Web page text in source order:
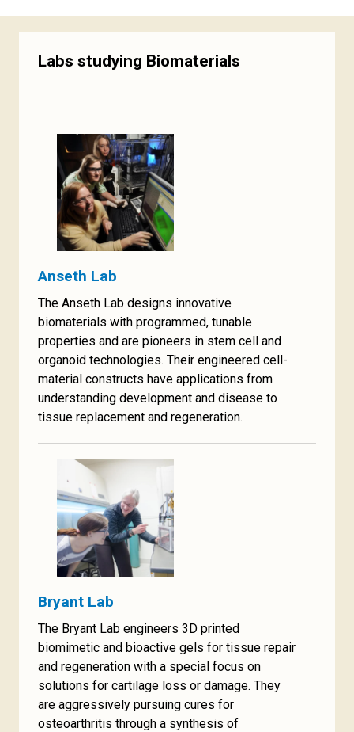
Labs studying Biomaterials
Anseth Lab
The Anseth Lab designs innovative
biomaterials with programmed, tunable
properties and are pioneers in stem cell and
organoid technologies. Their engineered cell-
material constructs have applications from
understanding development and disease to
tissue replacement and regeneration.
Bryant Lab
The Bryant Lab engineers 3D printed
biomimetic and bioactive gels for tissue repair
and regeneration with a special focus on
solutions for cartilage loss or damage. They
are aggressively pursuing cures for
osteoarthritis through a synthesis of